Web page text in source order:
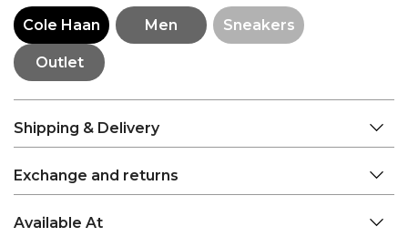
Cole Haan Men Sneakers
Outlet
Shipping & Delivery
Exchange and returns
Available At